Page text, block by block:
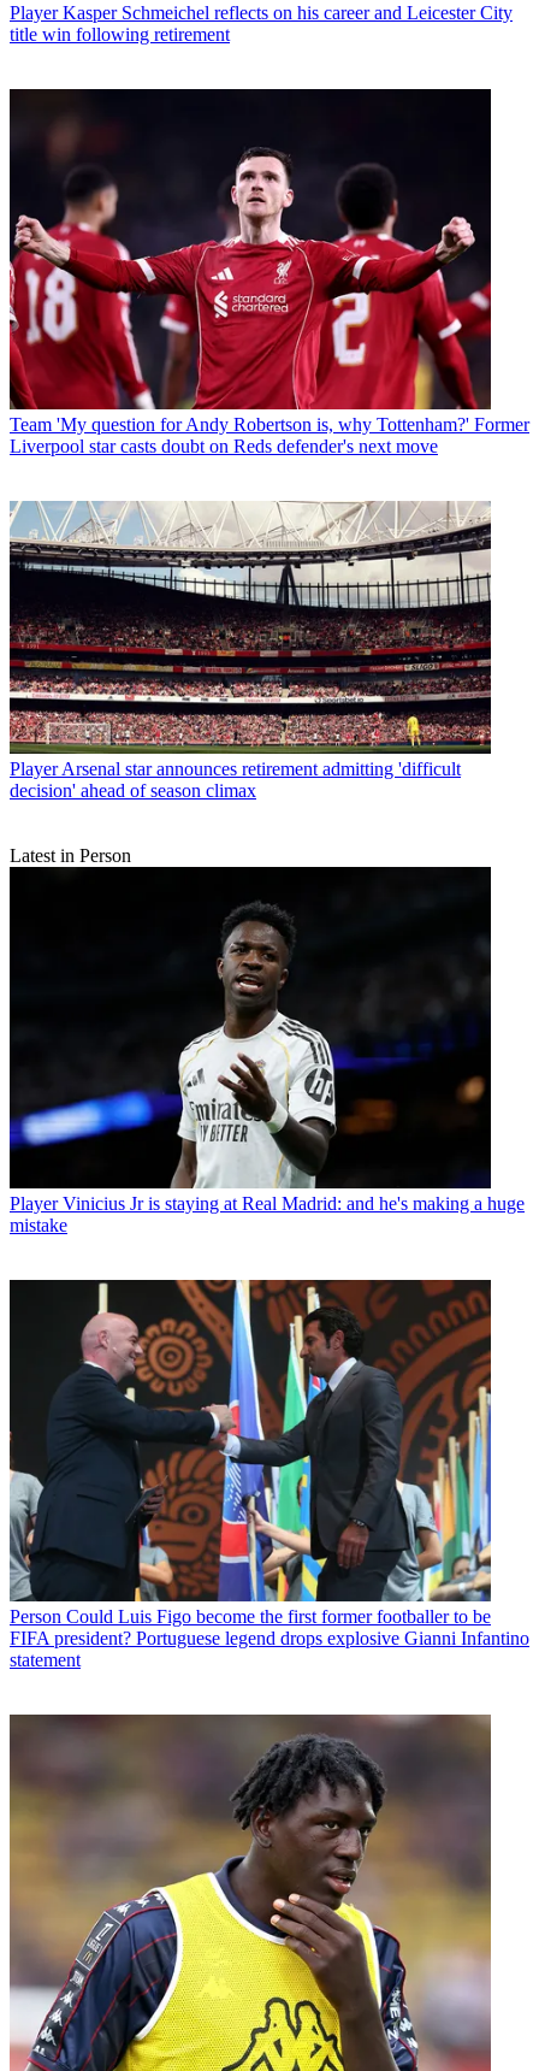
Player Kasper Schmeichel reflects on his career and Leicester City
title win following retirement
Team 'My question for Andy Robertson is, why Tottenham?' Former
Liverpool star casts doubt on Reds defender's next move
Player Arsenal star announces retirement admitting 'difficult
decision' ahead of season climax
Latest in Person
Player Vinicius Jr is staying at Real Madrid: and he's making a huge
mistake
Person Could Luis Figo become the first former footballer to be
FIFA president? Portuguese legend drops explosive Gianni Infantino
statement